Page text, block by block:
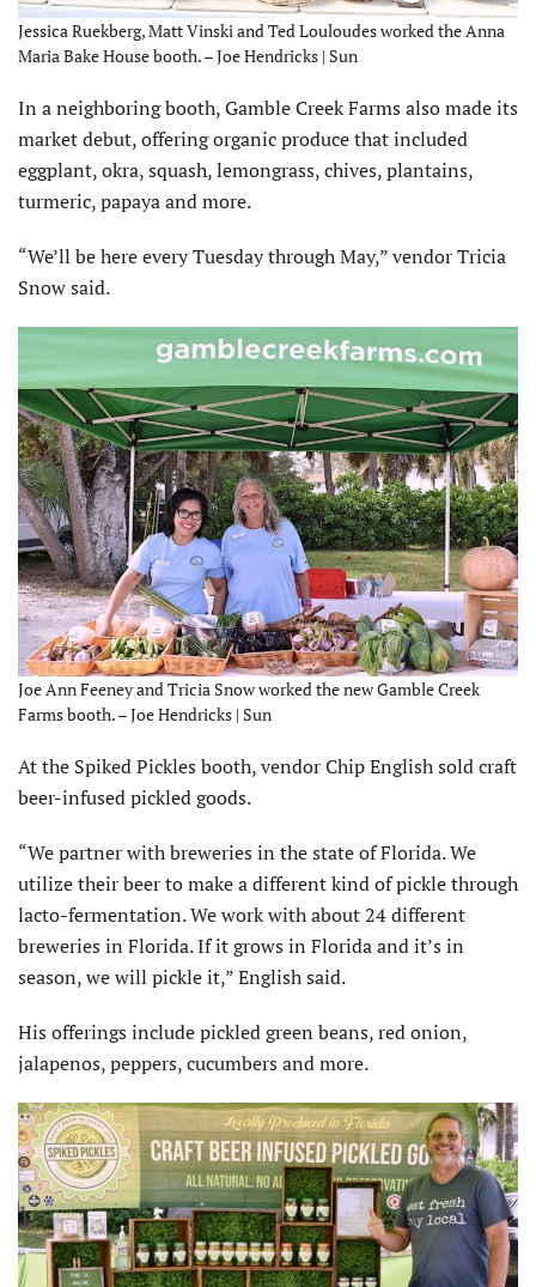
Jessica Ruekberg, Matt Vinski and Ted Louloudes worked the Anna
Maria Bake House booth. – Joe Hendricks | Sun
In a neighboring booth, Gamble Creek Farms also made its
market debut, offering organic produce that included
eggplant, okra, squash, lemongrass, chives, plantains,
turmeric, papaya and more.
“We’ll be here every Tuesday through May,” vendor Tricia
Snow said.
Joe Ann Feeney and Tricia Snow worked the new Gamble Creek
Farms booth. – Joe Hendricks | Sun
At the Spiked Pickles booth, vendor Chip English sold craft
beer-infused pickled goods.
“We partner with breweries in the state of Florida. We
utilize their beer to make a different kind of pickle through
lacto-fermentation. We work with about 24 different
breweries in Florida. If it grows in Florida and it’s in
season, we will pickle it,” English said.
His offerings include pickled green beans, red onion,
jalapenos, peppers, cucumbers and more.